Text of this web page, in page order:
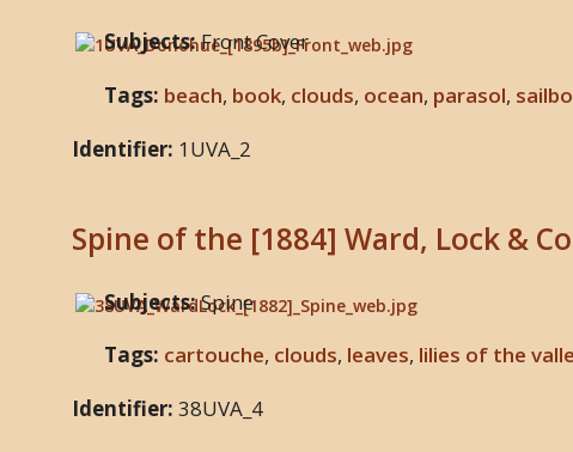
Subjects:Front Cover
Tags: beach, book, clouds, ocean, parasol,
Identifier: 1UVA_2
Spine of the [1884] Ward, Lock &
Subjects:Spine
Tags: cartouche, clouds, leaves, lilies of the
Identifier:38UVA_4